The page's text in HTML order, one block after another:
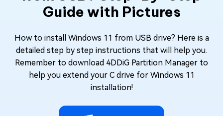
Guide with Pictures
How to install Windows 11 from USB drive? Here is a
detailed step by step instructions that will help you.
Remember to download 4DDiG Partition Manager to
help you extend your C drive for Windows 11
installation!